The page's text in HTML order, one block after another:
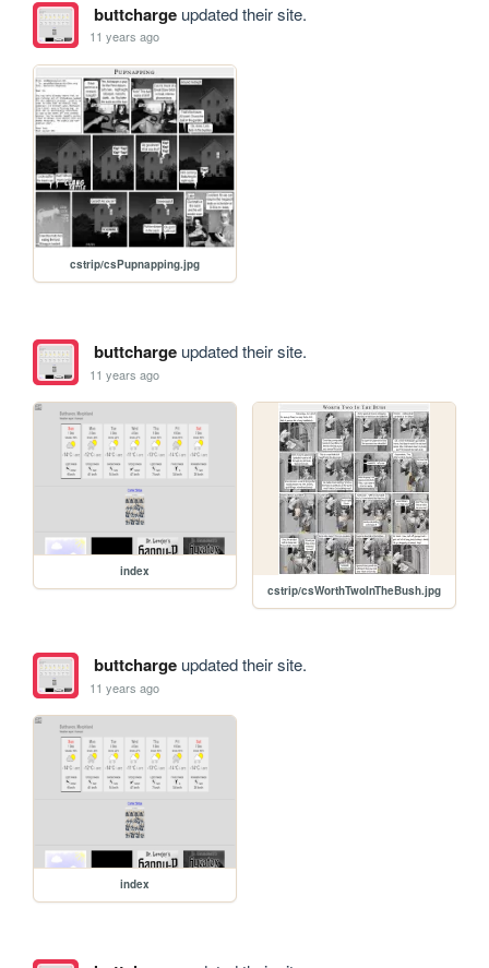
buttchargeupdated their site.
11 years ago
cstrip/csPupnapping.jpg
buttchargeupdated their site.
11 years ago
index
cstrip/csWorthTwoInTheBush.jpg
buttchargeupdated their site.
11 years ago
index